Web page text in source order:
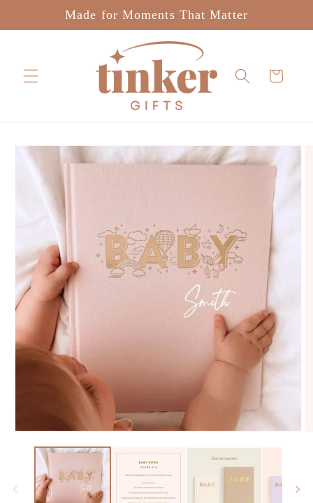
Made for Moments That Matter
Cart
Skip to
product
information